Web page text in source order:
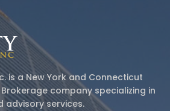
is a New York and Connecticut
Brokerage company specializing in
advisory services.